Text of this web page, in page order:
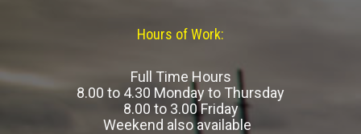
Hours of Work:
Full Time Hours
8.00 to 4.30 Monday to Thursday
8.00 to 3.00 Friday
Weekend also available